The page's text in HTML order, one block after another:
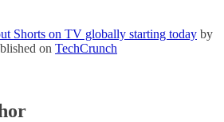
Shorts on TV globally starting today by
on TechCrunch